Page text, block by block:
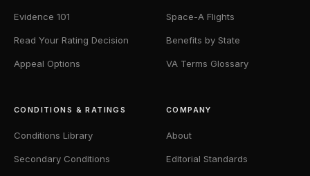
Evidence 101
Read Your Rating Decision
Appeal Options
Space-A Flights
Benefits by State
VA Terms Glossary
CONDITIONS & RATINGS
Conditions Library
Secondary Conditions
COMPANY
About
Editorial Standards